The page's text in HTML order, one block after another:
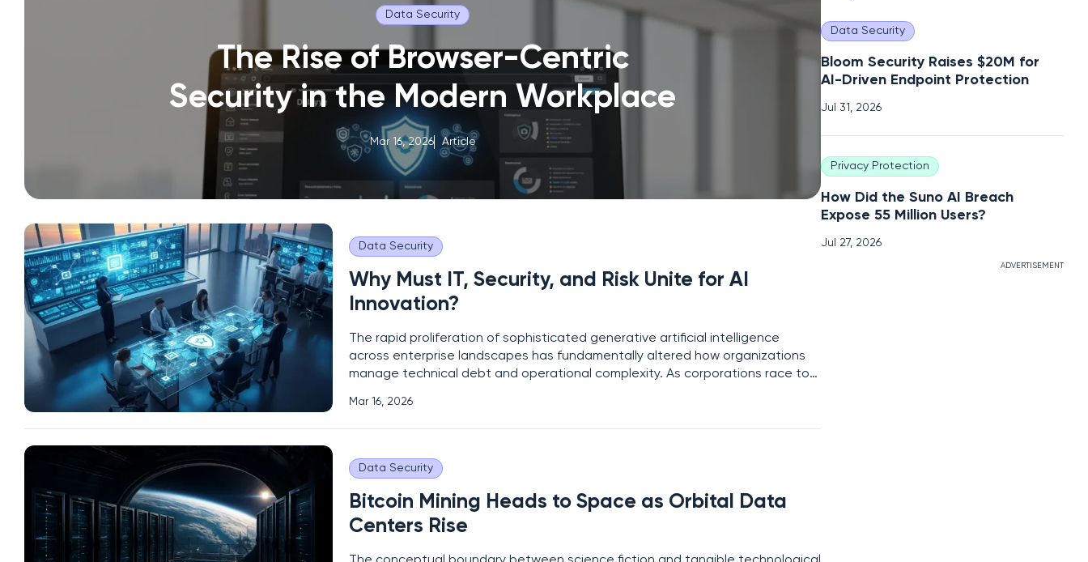
Data Security
The Rise of Browser-Centric
Security in the Modern Workplace
Mar 16, 2026 Article
Data Security
Why Must IT, Security, and Risk Unite for AI
Innovation?
The rapid proliferation of sophisticated generative artificial intelligence
across enterprise landscapes has fundamentally altered how organizations
manage technical debt and operational complexity. As corporations race to
separation between IT infrastructure, cybersecurity
Mar 16, 2026
Data Security
Bitcoin Mining Heads to Space as Orbital Data
Centers Rise
Data Security
Bloom Security Raises $20M for
AI-Driven Endpoint Protection
Jul 31, 2026
Privacy Protection
How Did the Suno AI Breach
Expose 55 Million Users?
Jul 27, 2026
ADVERTISEMENT